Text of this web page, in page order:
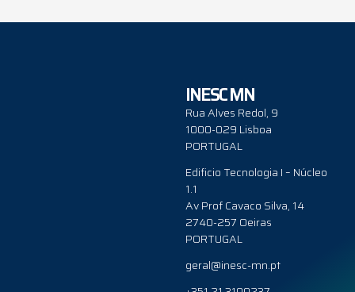
INESC MN
Rua Alves Redol, 9
1000-029 Lisboa
PORTUGAL
Edificio Tecnologia I – Núcleo
1.1
Av Prof Cavaco Silva, 14
2740-257 Oeiras
PORTUGAL
geral@inesc-mn.pt